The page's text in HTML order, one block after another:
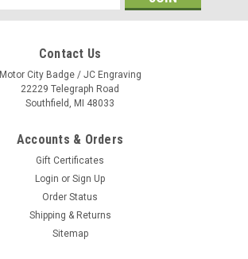
Contact Us
Motor City Badge / JC Engraving
22229 Telegraph Road
Southfield, MI 48033
Accounts & Orders
Gift Certificates
Login or Sign Up
Order Status
Shipping & Returns
Sitemap